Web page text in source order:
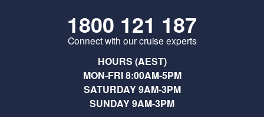
1800 121 187
Connect with our cruise experts
HOURS (AEST)
MON-FRI 8:00AM-5PM
SATURDAY 9AM-3PM
SUNDAY 9AM-3PM